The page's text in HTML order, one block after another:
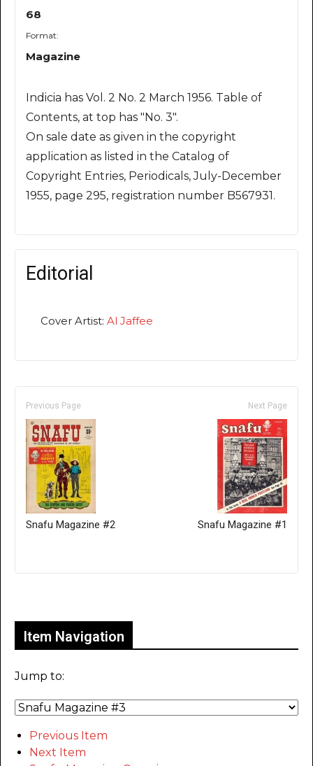
68
Format:
Magazine
Indicia has Vol. 2 No. 2 March 1956. Table of
Contents, at top has "No. 3".
On sale date as given in the copyright
application as listed in the Catalog of
Copyright Entries, Periodicals, July-December
1955, page 295, registration number B567931.
Editorial
Cover Artist: Al Jaffee
Previous Page
Snafu Magazine #2
Next Page
Snafu Magazine #1
Item Navigation
Jump to:
Previous Item
Next Item